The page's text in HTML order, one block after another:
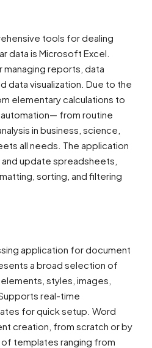
tools for dealing
data is Microsoft Excel.
reports, data
data visualization. Due to the
elementary calculations to
from routine
in business, science,
all needs. The application
update spreadsheets,
sorting, and filtering
application for document
a broad selection of
styles, images,
real-time
for quick setup. Word
creation, from scratch or by
templates ranging from